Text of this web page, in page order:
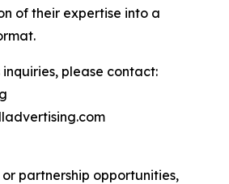
of their expertise into a
inquiries, please contact:
partnership opportunities,